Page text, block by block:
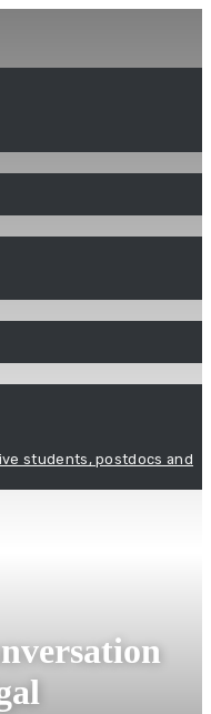
students, postdocs and